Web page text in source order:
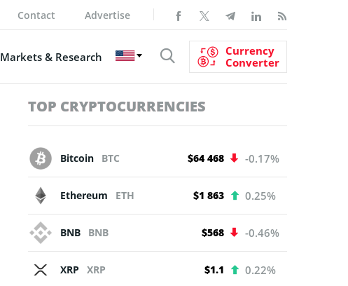
Contact Advertise
Markets & Research
Currency
Converter
TOP CRYPTOCURRENCIES
Bitcoin BTC $64 468 -0.17%
Ethereum ETH $1 863 0.25%
BNB BNB $568 -0.46%
XRP XRP $1.1 0.22%